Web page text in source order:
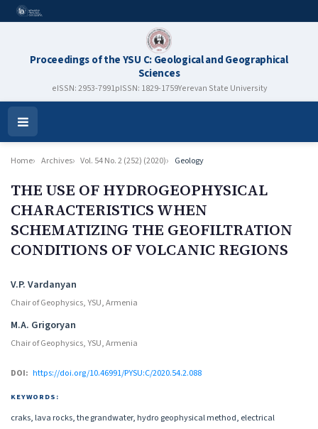
Proceedings of the YSU C: Geological and Geographical
Sciences
eISSN: 2953-7991pISSN: 1829-1759Yerevan State University
Open
Menu
Home Archives Vol. 54 No. 2 (252) (2020) Geology
THE USE OF HYDROGEOPHYSICAL
CHARACTERISTICS WHEN
SCHEMATIZING THE GEOFILTRATION
CONDITIONS OF VOLCANIC REGIONS
Authors
V.P. Vardanyan
Chair of Geophysics, YSU, Armenia
M.A. Grigoryan
Chair of Geophysics, YSU, Armenia
DOI: https://doi.org/10.46991/PYSU:C/2020.54.2.088
KEYWORDS:
craks, lava rocks, the grandwater, hydro geophysical method, electrical